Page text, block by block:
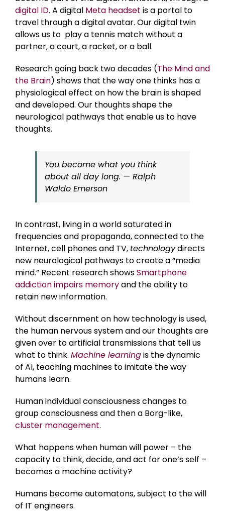
digital ID. A digital Meta headset is a portal to
travel through a digital avatar. Our digital twin
allows us to play a tennis match without a
partner, a court, a racket, or a ball.
Research going back two decades (The Mind and
the Brain) shows that the way one thinks has a
physiological effect on how the brain is shaped
and developed. Our thoughts shape the
neurological pathways that enable us to have
thoughts.
You become what you think
about all day long. — Ralph
Waldo Emerson
In contrast, living in a world saturated in
frequencies and propaganda, connected to the
Internet, cell phones and TV, technologydirects
new neurological pathways to create a “media
mind.” Recent research showsSmartphone
addiction impairs memoryand the ability to
retain new information.
Without discernment on how technology is used,
the human nervous system and our thoughts are
given over to artificial transmissions that tell us
what to think. Machine learningis the dynamic
of AI, teaching machines to imitate the way
humans learn.
Human individual consciousness changes to
group consciousness and then a Borg-like,
cluster management.
What happens when human will power – the
capacity to think, decide, and act for one’s self –
becomes a machine activity?
Humans become automatons, subject to the will
of IT engineers.